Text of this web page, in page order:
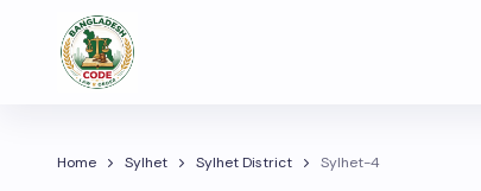
Home Sylhet Sylhet District Sylhet-4